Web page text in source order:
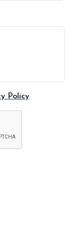
Policy